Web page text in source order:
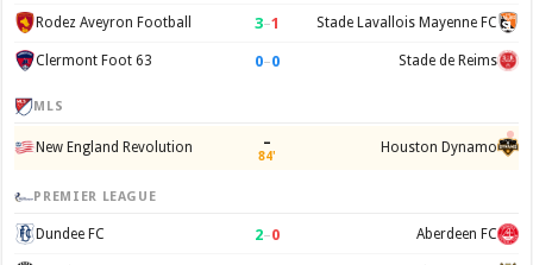
Rodez Aveyron Football 3–1 Stade Lavallois Mayenne FC
Clermont Foot 63 0–0 Stade de Reims
MLS
New England Revolution –
84' Houston Dynamo
PREMIER LEAGUE
Dundee FC 2–0 Aberdeen FC